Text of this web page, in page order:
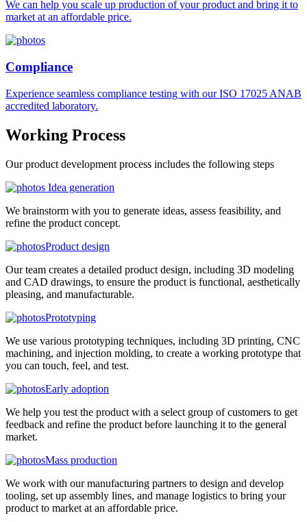
We can help you scale up production of your product and bring it to
market at an affordable price.
Compliance
Experience seamless compliance testing with our ISO 17025 ANAB
accredited laboratory.
Working Process
Our product development process includes the following steps
Idea generation
We brainstorm with you to generate ideas, assess feasibility, and
refine the product concept.
Product design
Our team creates a detailed product design, including 3D modeling
and CAD drawings, to ensure the product is functional, aesthetically
pleasing, and manufacturable.
Prototyping
We use various prototyping techniques, including 3D printing, CNC
machining, and injection molding, to create a working prototype that
you can touch, feel, and test.
Early adoption
We help you test the product with a select group of customers to get
feedback and refine the product before launching it to the general
market.
Mass production
We work with our manufacturing partners to design and develop
tooling, set up assembly lines, and manage logistics to bring your
product to market at an affordable price.